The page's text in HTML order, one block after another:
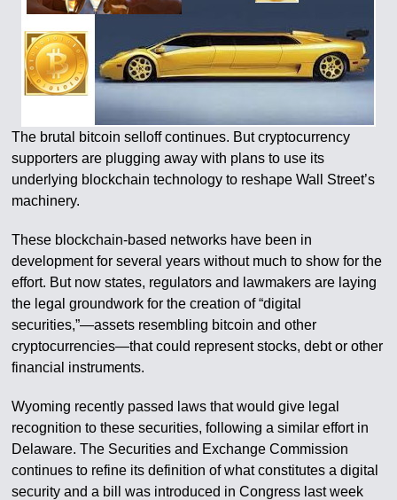
The brutal bitcoin selloff continues. But cryptocurrency
supporters are plugging away with plans to use its
underlying blockchain technology to reshape Wall Street’s
machinery.
These blockchain-based networks have been in
development for several years without much to show for the
effort. But now states, regulators and lawmakers are laying
the legal groundwork for the creation of “digital
securities,”—assets resembling bitcoin and other
cryptocurrencies—that could represent stocks, debt or other
financial instruments.
Wyoming recently passed laws that would give legal
recognition to these securities, following a similar effort in
Delaware. The Securities and Exchange Commission
continues to refine its definition of what constitutes a digital
security and a bill was introduced in Congress last week